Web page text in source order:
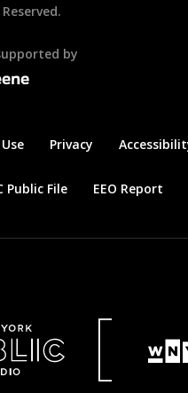
by
Privacy
Public File EEO Report